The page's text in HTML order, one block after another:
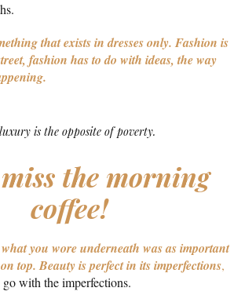
that exists in dresses only. Fashion is
fashion has to do with ideas, the way
is the opposite of poverty.
the morning
coffee!
you wore underneath was as important
top. Beauty is perfect in its imperfections,
with the imperfections.